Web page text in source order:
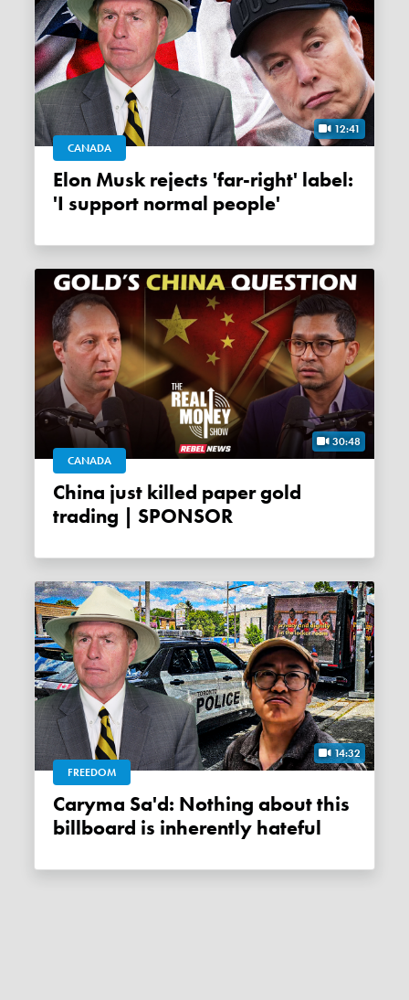
12:41
CANADA
Elon Musk rejects 'far-right' label:
'I support normal people'
30:48
CANADA
China just killed paper gold
trading | SPONSOR
14:32
FREEDOM
Caryma Sa'd: Nothing about this
billboard is inherently hateful